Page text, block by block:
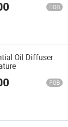
FOB
Oil Diffuser
FOB